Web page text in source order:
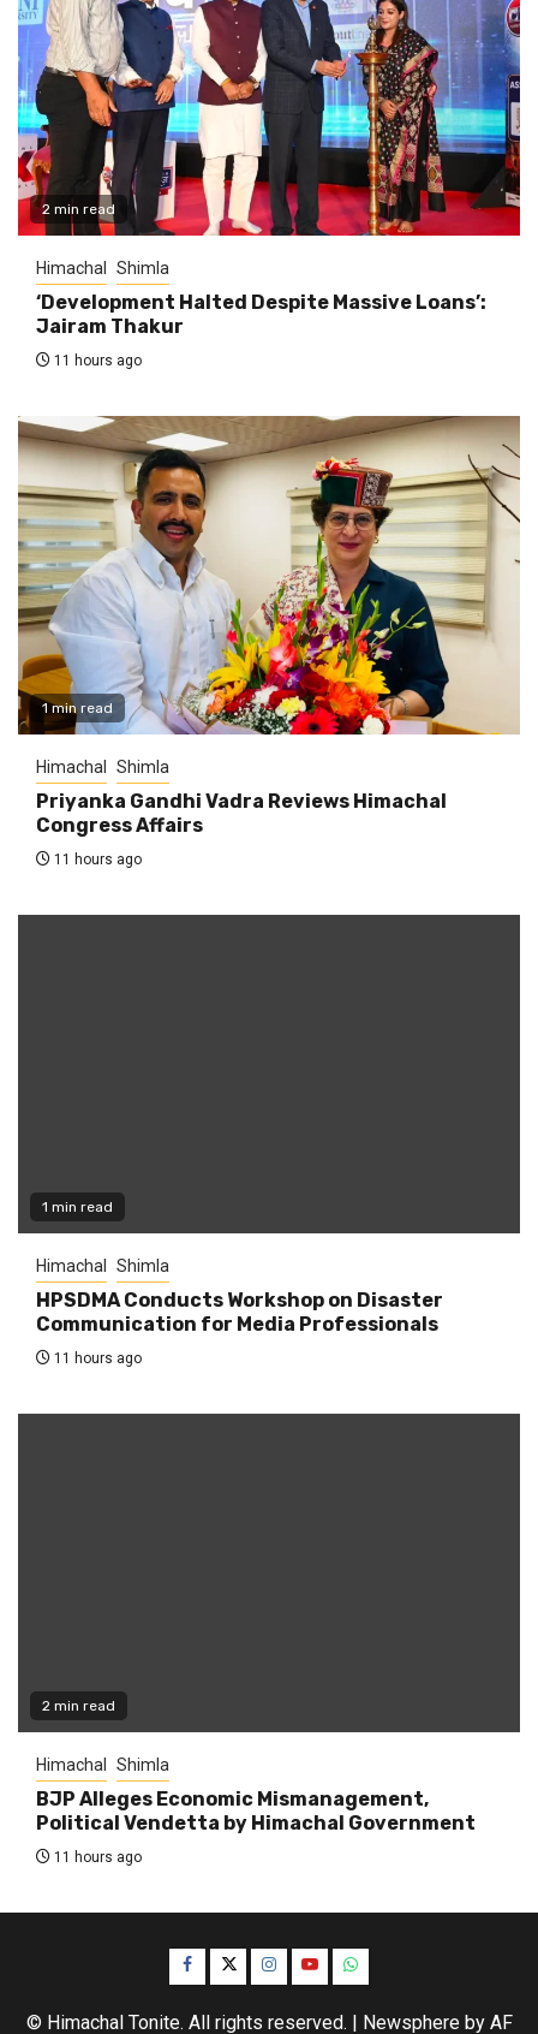
2 min read
Himachal Shimla
‘Development Halted Despite Massive Loans’:
Jairam Thakur
11 hours ago
1 min read
Himachal Shimla
Priyanka Gandhi Vadra Reviews Himachal
Congress Affairs
11 hours ago
1 min read
Himachal Shimla
HPSDMA Conducts Workshop on Disaster
Communication for Media Professionals
11 hours ago
2 min read
Himachal Shimla
BJP Alleges Economic Mismanagement,
Political Vendetta by Himachal Government
11 hours ago
Facebook
TwitterInstagram
YouTubeWhatsApp
© Himachal Tonite. All rights reserved. | Newsphereby AF